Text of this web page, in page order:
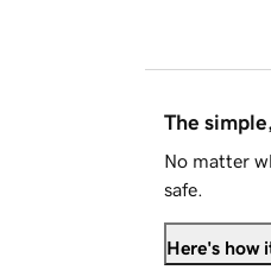
The
No matter
safe.
Here's how